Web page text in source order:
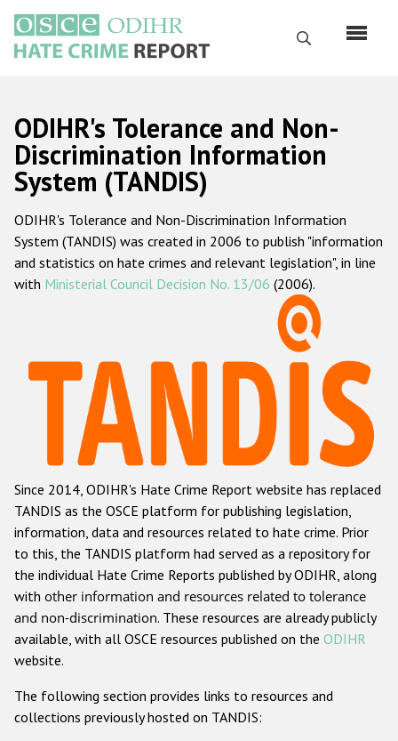
main
content
Search
Русский
Main
navigation
Home
About us
ODIHR's mandate
ODIHR's methodology
Hate Crime Report
Racist and xenophobic hate crime
Anti-Roma hate crime
Anti-Semitic hate crime
Anti-Muslim hate crime
Anti-Christian hate crime
Other hate crime based on religion or belief
Gender-based hate crime
ODIHR's Tools
ODIHR's Tolerance and Non-
Discrimination Information
System (TANDIS)
ODIHR's Tolerance and Non-Discrimination Information
System (TANDIS) was created in 2006 to publish "information
and statistics on hate crimes and relevant legislation", in line
with Ministerial Council Decision No. 13/06 (2006).
Since 2014, ODIHR's Hate Crime Report website has replaced
TANDIS as the OSCE platform for publishing legislation,
information, data and resources related to hate crime. Prior
to this, the TANDIS platform had served as a repository for
the individual Hate Crime Reports published by ODIHR, along
with other information and resources related to tolerance
and non-discrimination. These resources are already publicly
available, with all OSCE resources published on the ODIHR
website.
The following section provides links to resources and
collections previously hosted on TANDIS: